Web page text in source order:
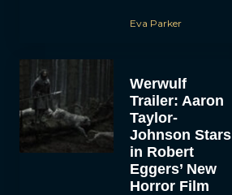
Eva Parker
Werwulf
Trailer: Aaron
Taylor-
Johnson Stars
in Robert
Eggers’ New
Horror Film